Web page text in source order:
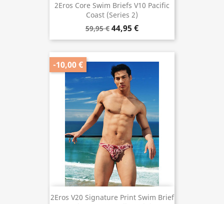
2Eros Core Swim Briefs V10 Pacific
Coast (Series 2)
59,95 € 44,95 €
2Eros V20 Signature Print Swim Brief
-10,00 €